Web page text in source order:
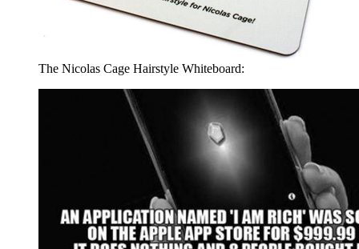
The Nicolas Cage Hairstyle Whiteboard: